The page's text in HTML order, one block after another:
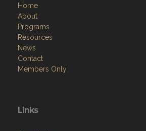
Home
About
Programs
Resources
News
Contact
Members Only
Links